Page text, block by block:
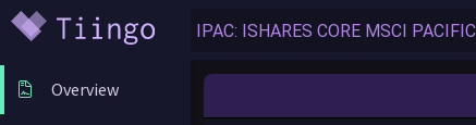
Overview